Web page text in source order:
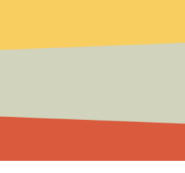
needless taking of the life of a